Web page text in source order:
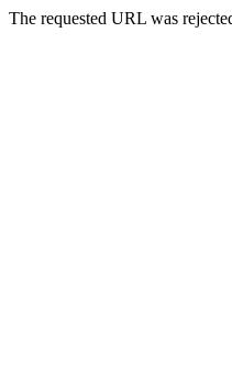
The requested URL was